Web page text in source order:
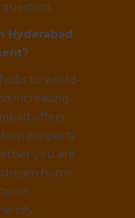
Hyderabad
to world-
increasing
offers
property
you are
home
city